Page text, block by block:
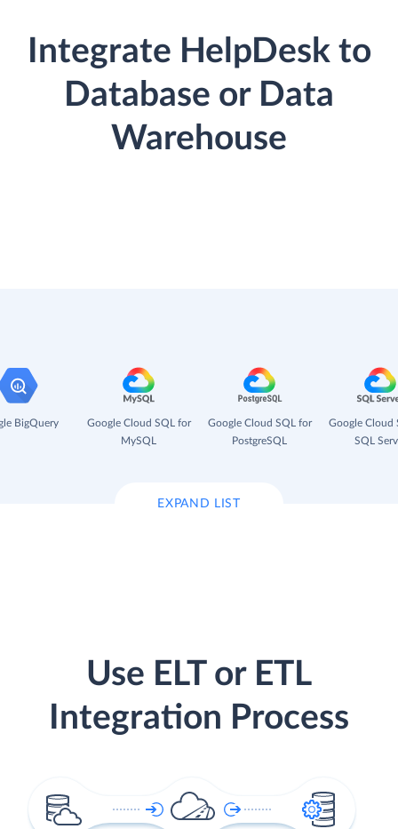
Integrate HelpDesk to
Database or Data
Warehouse
BigQuery
Google Cloud SQL for
MySQL
Google Cloud SQL for
PostgreSQL
Google Cloud
SQL
EXPAND LIST
Use ELT or ETL
Integration Process